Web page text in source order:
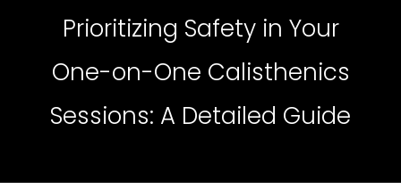
Prioritizing Safety in Your
One-on-One Calisthenics
Sessions: A Detailed Guide